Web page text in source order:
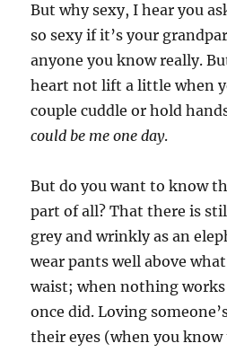
But why sexy, I hear you
so sexy if it’s your
anyone you know really.
heart not lift a little when
couple cuddle or hold
could be me one day.
But do you want to know
part of all? That there is
grey and wrinkly as an
wear pants well above
waist; when nothing works
once did. Loving
their eyes (when you